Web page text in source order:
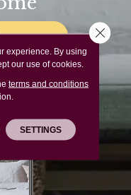
experience. By using
our use of cookies.
terms and conditions
SETTINGS
Close